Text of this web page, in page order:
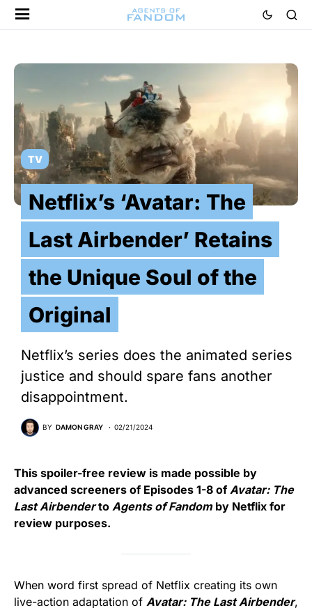
TV
Netflix’s ‘Avatar: The
Last Airbender’ Retains
the Unique Soul of the
Original
Netflix’s series does the animated series
justice and should spare fans another
disappointment.
BY DAMON GRAY 02/21/2024
This spoiler-free review is made possible by
advanced screeners of Episodes 1-8 of Avatar: The
Last Airbenderto Agents of Fandomby Netflix for
review purposes.
When word first spread of Netflix creating its own
live-action adaptation of Avatar: The Last Airbender,